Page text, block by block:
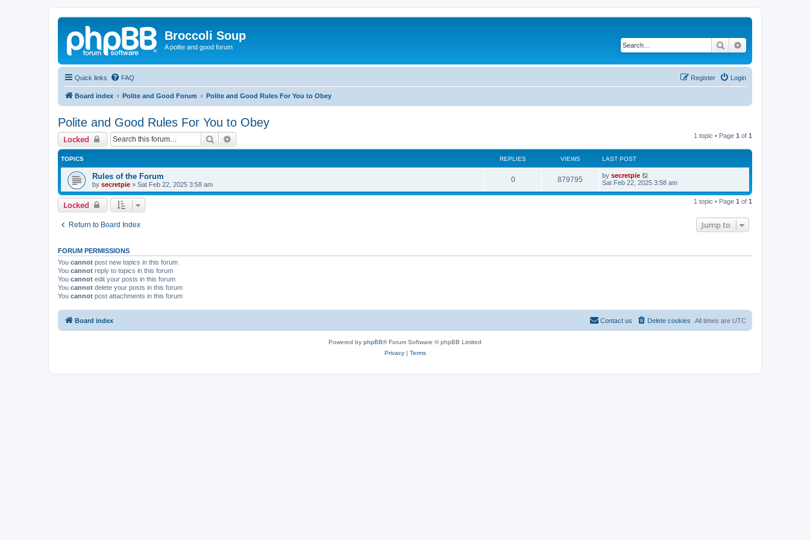
Broccoli Soup
A polite and good forum Search
Quick links FAQ Login
Register
Board index Polite and Good Forum Polite and Good Rules For You to Obey
Polite and Good Rules For You to Obey
Locked Search 1 topic • Page 1 of 1
TOPICS REPLIES VIEWS LAST POST
Rules of the Forum
by secretpie » Sat Feb 22, 2025 3:58 am
0 879795 by secretpie
Sat Feb 22, 2025 3:58 am
Locked 1 topic • Page 1 of 1
Return to Board Index Jump to
FORUM PERMISSIONS
You cannot post new topics in this forum
You cannot reply to topics in this forum
You cannot edit your posts in this forum
You cannot delete your posts in this forum
You cannot post attachments in this forum
Board index All times are UTC
Delete cookies
Contact us
Powered by phpBB® Forum Software © phpBB Limited
Privacy| Terms